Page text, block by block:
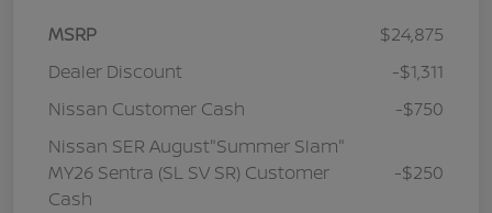
MSRP
$24,875
Dealer Discount
-$1,311
Nissan Customer Cash
-$750
Nissan SER August"Summer Slam"
MY26 Sentra (SL SV SR) Customer
Cash
-$250